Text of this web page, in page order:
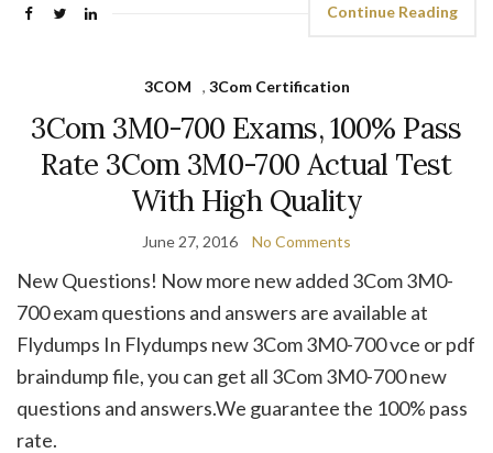
Continue Reading
3COM , 3Com Certification
3Com 3M0-700 Exams, 100% Pass
Rate 3Com 3M0-700 Actual Test
With High Quality
June 27, 2016 No Comments
New Questions! Now more new added 3Com 3M0-
700 exam questions and answers are available at
Flydumps In Flydumps new 3Com 3M0-700 vce or pdf
braindump file, you can get all 3Com 3M0-700 new
questions and answers.We guarantee the 100% pass
rate.